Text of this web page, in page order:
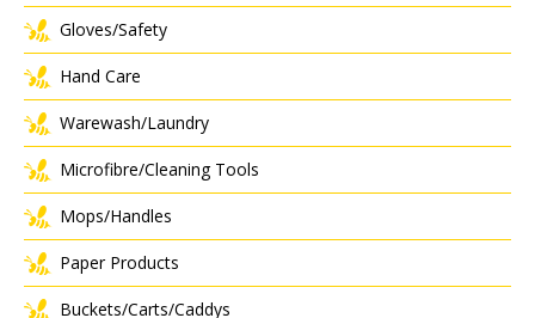
Gloves/Safety
Hand Care
Warewash/Laundry
Microfibre/Cleaning Tools
Mops/Handles
Paper Products
Buckets/Carts/Caddys